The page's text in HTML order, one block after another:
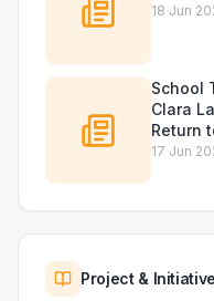
18 Jun
School
Clara
Return
17 Jun
Project &